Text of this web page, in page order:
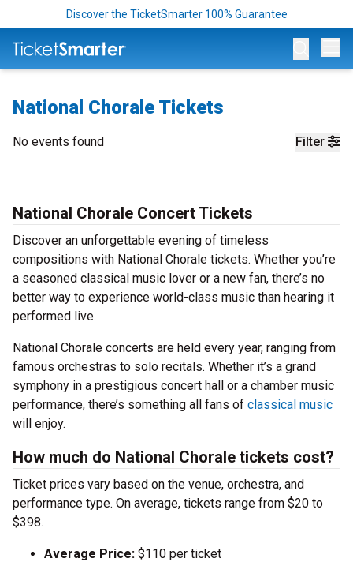
Discover the TicketSmarter 100% Guarantee
National Chorale Tickets
Filter
No events found
National Chorale Concert Tickets
Discover an unforgettable evening of timeless
compositions with National Chorale tickets. Whether you’re
a seasoned classical music lover or a new fan, there’s no
better way to experience world-class music than hearing it
performed live.
National Chorale concerts are held every year, ranging from
famous orchestras to solo recitals. Whether it’s a grand
symphony in a prestigious concert hall or a chamber music
performance, there’s something all fans of classical music
will enjoy.
How much do National Chorale tickets cost?
Ticket prices vary based on the venue, orchestra, and
performance type. On average, tickets range from $20 to
$398.
Average Price: $110 per ticket